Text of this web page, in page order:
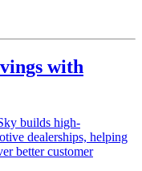
with
builds high-
dealerships, helping
better customer